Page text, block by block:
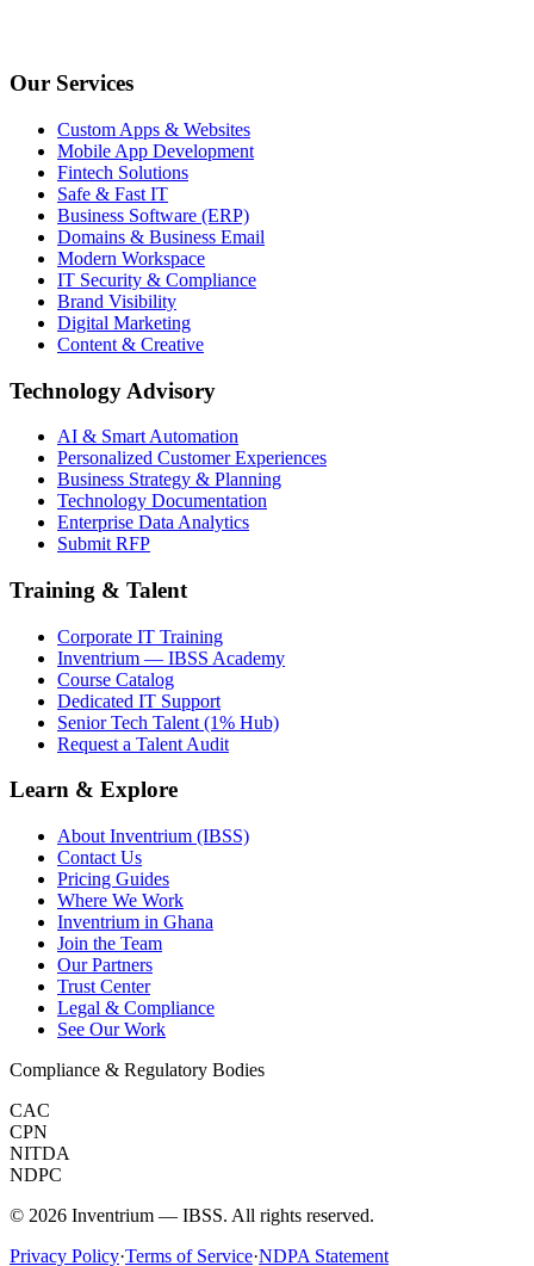
Our Services
Custom Apps & Websites
Mobile App Development
Fintech Solutions
Safe & Fast IT
Business Software (ERP)
Domains & Business Email
Modern Workspace
IT Security & Compliance
Brand Visibility
Digital Marketing
Content & Creative
Technology Advisory
AI & Smart Automation
Personalized Customer Experiences
Business Strategy & Planning
Technology Documentation
Enterprise Data Analytics
Submit RFP
Training & Talent
Corporate IT Training
Inventrium — IBSS Academy
Course Catalog
Dedicated IT Support
Senior Tech Talent (1% Hub)
Request a Talent Audit
Learn & Explore
About Inventrium (IBSS)
Contact Us
Pricing Guides
Where We Work
Inventrium in Ghana
Join the Team
Our Partners
Trust Center
Legal & Compliance
See Our Work
Compliance & Regulatory Bodies
CAC
CPN
NITDA
NDPC
© 2026 Inventrium — IBSS. All rights reserved.
Privacy Policy·Terms of Service·NDPA Statement